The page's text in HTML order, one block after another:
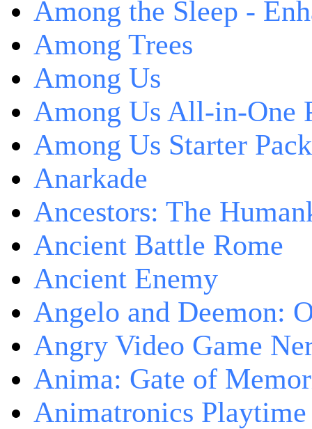
Among the Sleep -
Among Trees
Among Us
Among Us All-in-One
Among Us Starter Pack
Anarkade
Ancestors: The
Ancient Battle Rome
Ancient Enemy
Angelo and Deemon:
Angry Video Game
Anima: Gate of
Animatronics Playtime